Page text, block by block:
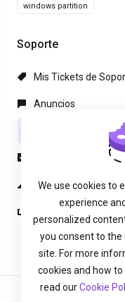
windows partition
Soporte
Mis Tickets de
Anuncios
Preguntas
Estado de la Red
Abrir Ticket
We use cookies to
experience
personalized
you consent to the
site. For more
cookies and how
read ourCookie